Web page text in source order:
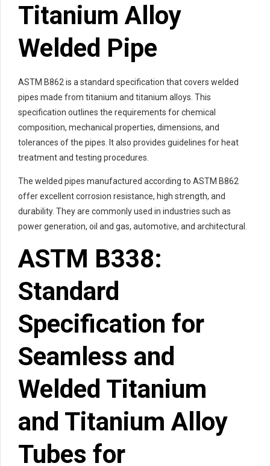
Titanium Alloy
Welded Pipe
ASTM B862 is a standard specification that covers welded
pipes made from titanium and titanium alloys. This
specification outlines the requirements for chemical
composition, mechanical properties, dimensions, and
tolerances of the pipes. It also provides guidelines for heat
treatment and testing procedures.
The welded pipes manufactured according to ASTM B862
offer excellent corrosion resistance, high strength, and
durability. They are commonly used in industries such as
power generation, oil and gas, automotive, and architectural.
ASTM B338:
Standard
Specification for
Seamless and
Welded Titanium
and Titanium Alloy
Tubes for